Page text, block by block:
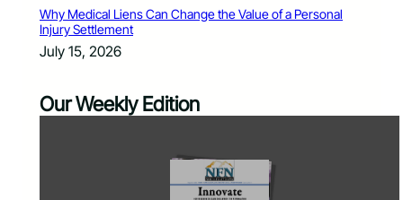
Why Medical Liens Can Change the Value of a Personal
Injury Settlement
July 15, 2026
Our Weekly Edition